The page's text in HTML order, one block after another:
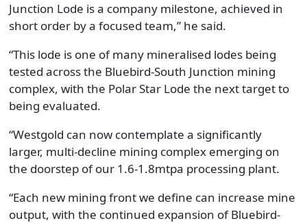
Junction Lode is a company milestone, achieved in
short order by a focused team,” he said.
“This lode is one of many mineralised lodes being
tested across the Bluebird-South Junction mining
complex, with the Polar Star Lode the next target to
being evaluated.
“Westgold can now contemplate a significantly
larger, multi-decline mining complex emerging on
the doorstep of our 1.6-1.8mtpa processing plant.
“Each new mining front we define can increase mine
output, with the continued expansion of Bluebird-